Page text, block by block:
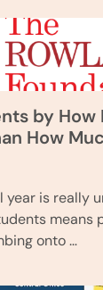
by How
How
year is really
means
onto …